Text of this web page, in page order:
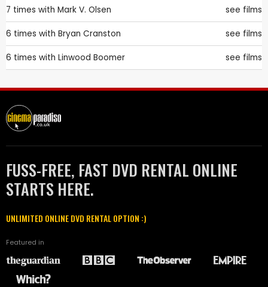
7 times with Mark V. Olsen see films
6 times with Bryan Cranston see films
6 times with Linwood Boomer see films
FUSS-FREE, FAST DVD RENTAL ONLINE
STARTS HERE.
UNLIMITED ONLINE DVD RENTAL OPTION :)
Featured in